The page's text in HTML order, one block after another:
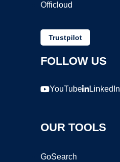
Officloud
Trustpilot
FOLLOW US
YouTube LinkedIn
OUR TOOLS
GoSearch